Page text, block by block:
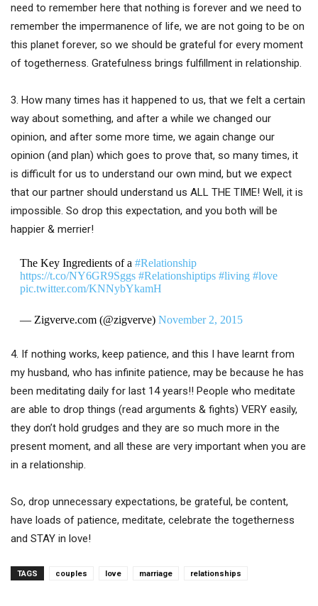
need to remember here that nothing is forever and we need to
remember the impermanence of life, we are not going to be on
this planet forever, so we should be grateful for every moment
of togetherness. Gratefulness brings fulfillment in relationship.
3. How many times has it happened to us, that we felt a certain
way about something, and after a while we changed our
opinion, and after some more time, we again change our
opinion (and plan) which goes to prove that, so many times, it
is difficult for us to understand our own mind, but we expect
that our partner should understand us ALL THE TIME! Well, it is
impossible. So drop this expectation, and you both will be
happier & merrier!
The Key Ingredients of a #Relationship
https://t.co/NY6GR9Sggs #Relationshiptips #living #love
pic.twitter.com/KNNybYkamH
— Zigverve.com (@zigverve) November 2, 2015
4. If nothing works, keep patience, and this I have learnt from
my husband, who has infinite patience, may be because he has
been meditating daily for last 14 years!! People who meditate
are able to drop things (read arguments & fights) VERY easily,
they don’t hold grudges and they are so much more in the
present moment, and all these are very important when you are
in a relationship.
So, drop unnecessary expectations, be grateful, be content,
have loads of patience, meditate, celebrate the togetherness
and STAY in love!
TAGS couples love marriage relationships